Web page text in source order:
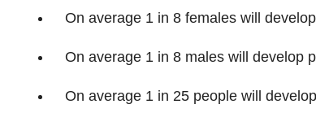
On average 1 in 8 females will
On average 1 in 8 males will develop
On average 1 in 25 people will